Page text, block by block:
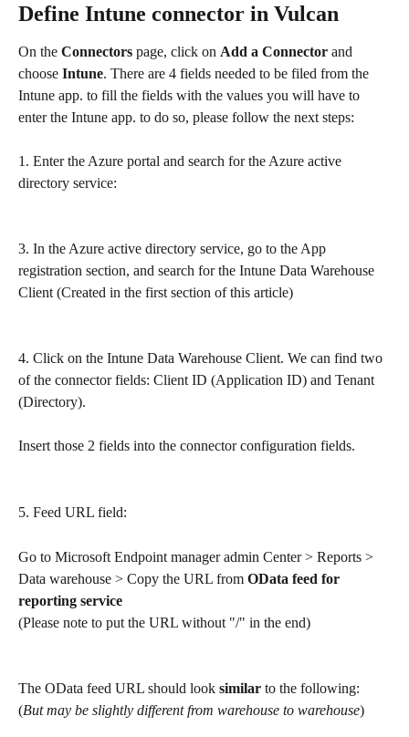
Define Intune connector in Vulcan
On the Connectors page, click on Add a Connector and
choose Intune. There are 4 fields needed to be filed from the
Intune app. to fill the fields with the values you will have to
enter the Intune app. to do so, please follow the next steps:
1. Enter the Azure portal and search for the Azure active
directory service:
3. In the Azure active directory service, go to the App
registration section, and search for the Intune Data Warehouse
Client (Created in the first section of this article)
4. Click on the Intune Data Warehouse Client. We can find two
of the connector fields: Client ID (Application ID) and Tenant
(Directory).
Insert those 2 fields into the connector configuration fields.
5. Feed URL field:
Go to Microsoft Endpoint manager admin Center > Reports >
Data warehouse > Copy the URL from OData feed for
reporting service
(Please note to put the URL without "/" in the end)
The OData feed URL should look similar to the following:
(But may be slightly different from warehouse to warehouse)